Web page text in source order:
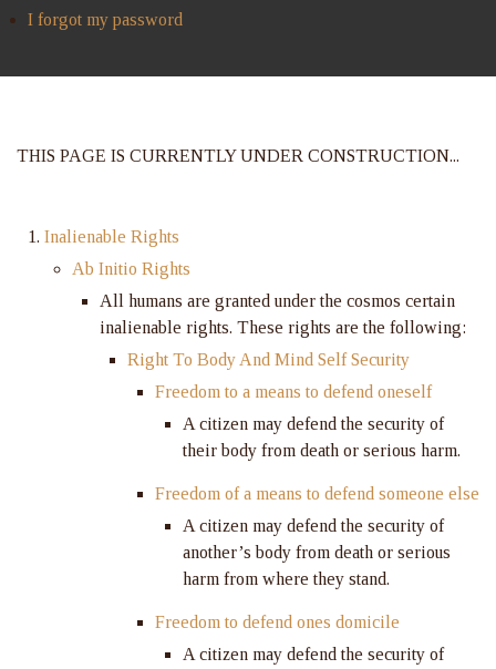
I forgot my password
THIS PAGE IS CURRENTLY UNDER CONSTRUCTION...
Inalienable Rights
Ab Initio Rights
All humans are granted under the cosmos certain
inalienable rights. These rights are the following:
Right To Body And Mind Self Security
Freedom to a means to defend oneself
A citizen may defend the security of
their body from death or serious harm.
Freedom of a means to defend someone else
A citizen may defend the security of
another’s body from death or serious
harm from where they stand.
Freedom to defend ones domicile
A citizen may defend the security of